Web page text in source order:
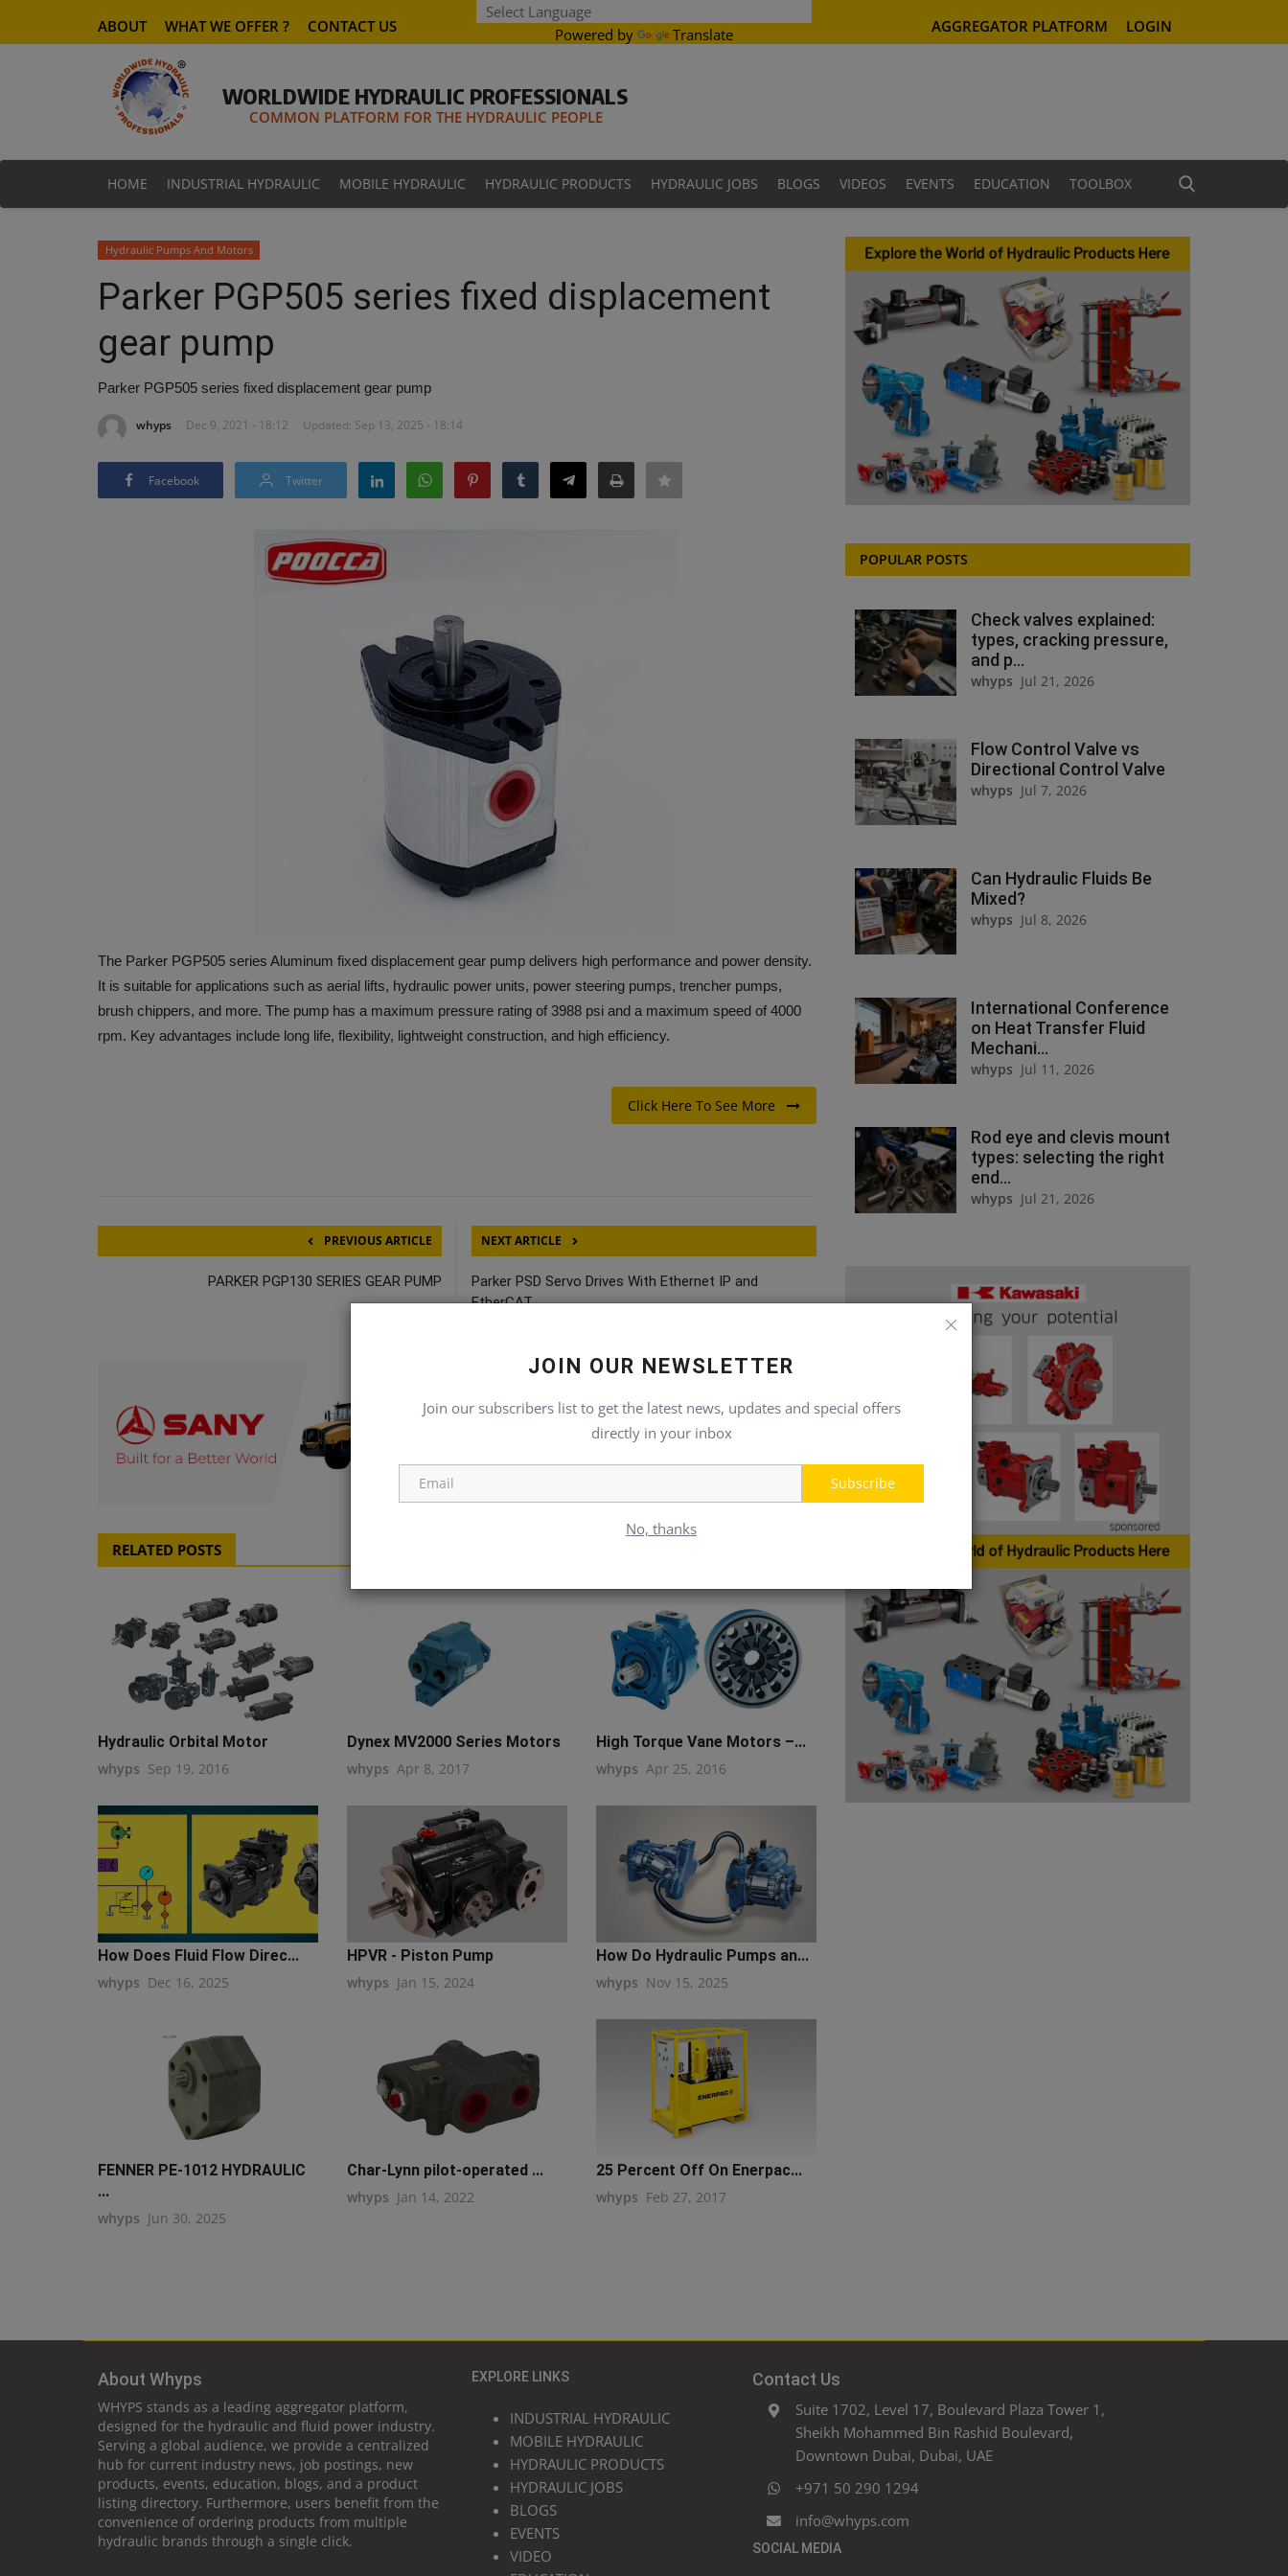
Powered by Translate
ABOUT WHAT WE OFFER ? CONTACT US AGGREGATOR PLATFORM LOGIN
WORLDWIDE HYDRAULIC PROFESSIONALS
COMMON PLATFORM FOR THE HYDRAULIC PEOPLE
HOME INDUSTRIAL HYDRAULIC MOBILE HYDRAULIC HYDRAULIC PRODUCTS HYDRAULIC JOBS BLOGS VIDEOS EVENTS EDUCATION TOOLBOX
q111
JOIN OUR NEWSLETTER
Join our subscribers list to get the latest news, updates and special offers
directly in your inbox
Subscribe
No, thanks
Hydraulic Pumps And Motors
Parker PGP505 series fixed displacement
gear pump
Parker PGP505 series fixed displacement gear pump
whyps Dec 9, 2021 - 18:12 Updated: Sep 13, 2025 - 18:14
Facebook Twitter
The Parker PGP505 series Aluminum fixed displacement gear pump delivers high performance and power density.
It is suitable for applications such as aerial lifts, hydraulic power units, power steering pumps, trencher pumps,
brush chippers, and more. The pump has a maximum pressure rating of 3988 psi and a maximum speed of 4000
rpm. Key advantages include long life, flexibility, lightweight construction, and high efficiency.
Click Here To See More
PREVIOUS ARTICLE
PARKER PGP130 SERIES GEAR PUMP
NEXT ARTICLE
Parker PSD Servo Drives With Ethernet IP and
EtherCAT
RELATED POSTS
Hydraulic Orbital Motor
whyps Sep 19, 2016
Dynex MV2000 Series Motors
whyps Apr 8, 2017
High Torque Vane Motors –...
whyps Apr 25, 2016
How Does Fluid Flow Direc...
whyps Dec 16, 2025
HPVR - Piston Pump
whyps Jan 15, 2024
How Do Hydraulic Pumps an...
whyps Nov 15, 2025
FENNER PE-1012 HYDRAULIC
...
whyps Jun 30, 2025
Char-Lynn pilot-operated ...
whyps Jan 14, 2022
25 Percent Off On Enerpac...
whyps Feb 27, 2017
POPULAR POSTS
Check valves explained:
types, cracking pressure,
and p...
whyps Jul 21, 2026
Flow Control Valve vs
Directional Control Valve
whyps Jul 7, 2026
Can Hydraulic Fluids Be
Mixed?
whyps Jul 8, 2026
International Conference
on Heat Transfer Fluid
Mechani...
whyps Jul 11, 2026
Rod eye and clevis mount
types: selecting the right
end...
whyps Jul 21, 2026
About Whyps
WHYPS stands as a leading aggregator platform,
designed for the hydraulic and fluid power industry.
Serving a global audience, we provide a centralized
hub for current industry news, job postings, new
products, events, education, blogs, and a product
listing directory. Furthermore, users benefit from the
convenience of ordering products from multiple
hydraulic brands through a single click.
EXPLORE LINKS
INDUSTRIAL HYDRAULIC
MOBILE HYDRAULIC
HYDRAULIC PRODUCTS
HYDRAULIC JOBS
BLOGS
EVENTS
VIDEO
Contact Us
Suite 1702, Level 17, Boulevard Plaza Tower 1,
Sheikh Mohammed Bin Rashid Boulevard,
Downtown Dubai, Dubai, UAE
+971 50 290 1294
info@whyps.com
SOCIAL MEDIA